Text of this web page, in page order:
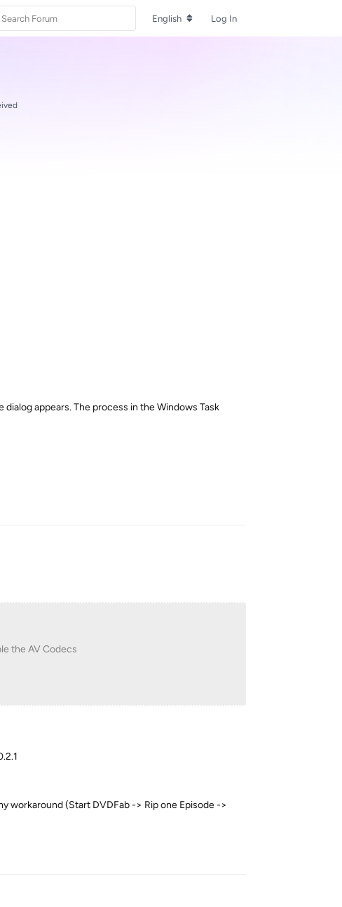
English Log In
appears. The process in the Windows Task
the AV Codecs
workaround (Start DVDFab -> Rip one Episode ->